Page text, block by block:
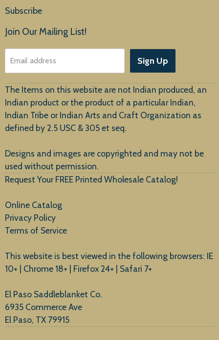
Products
About Us
Customer Service
New Arrivals
Subscribe
Join Our Mailing List!
Email address Sign Up
The Items on this website are not Indian produced, an
Indian product or the product of a particular Indian,
Indian Tribe or Indian Arts and Craft Organization as
defined by 2.5 USC & 305 et seq.
Designs and images are copyrighted and may not be
used without permission.
Request Your FREE Printed Wholesale Catalog!
Online Catalog
Privacy Policy
Terms of Service
This website is best viewed in the following browsers: IE
10+ | Chrome 18+ | Firefox 24+ | Safari 7+
El Paso Saddleblanket Co.
6935 Commerce Ave
El Paso, TX 79915